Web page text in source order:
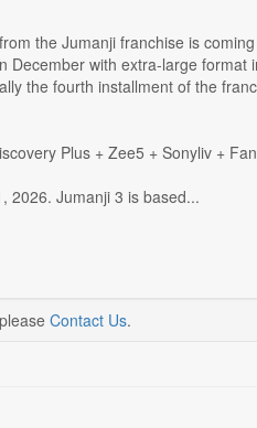
the Jumanji franchise is
with extra-large format
the fourth installment of the
Plus + Zee5 + Sonyliv +
2026. Jumanji 3 is based...
Contact Us.